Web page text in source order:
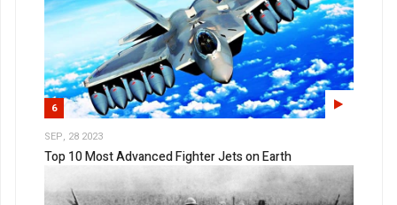
6
SEP, 28 2023
Top 10 Most Advanced Fighter Jets on Earth